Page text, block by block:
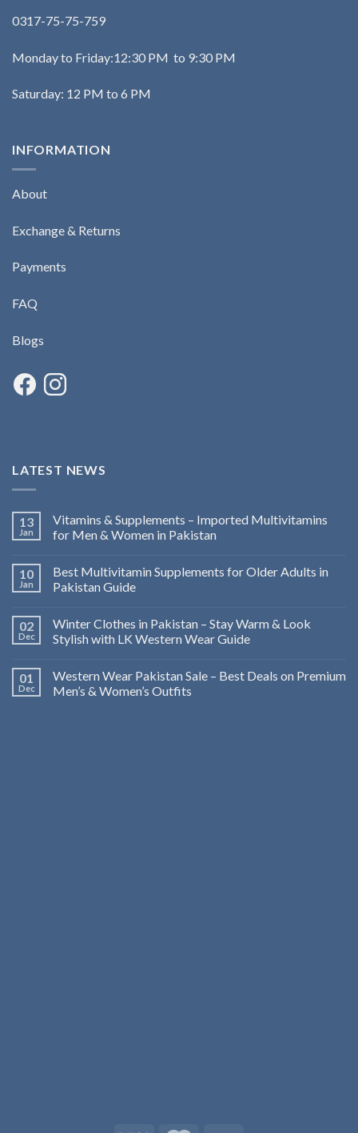
0317-75-75-759
Monday to Friday:12:30 PM to 9:30 PM
Saturday: 12 PM to 6 PM
INFORMATION
About
Exchange & Returns
Payments
FAQ
Blogs
LATEST NEWS
13
Jan
Vitamins & Supplements – Imported Multivitamins
for Men & Women in Pakistan
10
Jan
Best Multivitamin Supplements for Older Adults in
Pakistan Guide
02
Dec
Winter Clothes in Pakistan – Stay Warm & Look
Stylish with LK Western Wear Guide
01
Dec
Western Wear Pakistan Sale – Best Deals on Premium
Men’s & Women’s Outfits